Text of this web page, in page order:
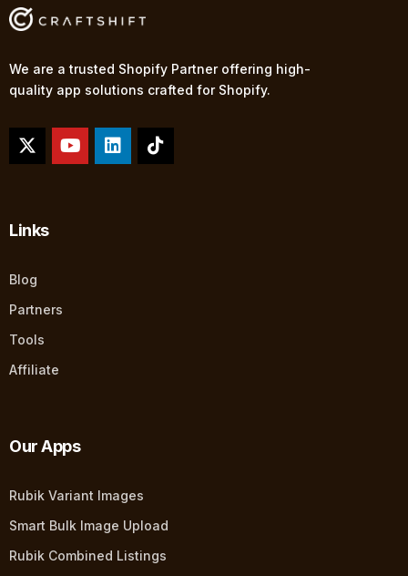
We are a trusted Shopify Partner offering high-
quality app solutions crafted for Shopify.
Links
Blog
Partners
Tools
Affiliate
Our Apps
Rubik Variant Images
Smart Bulk Image Upload
Rubik Combined Listings